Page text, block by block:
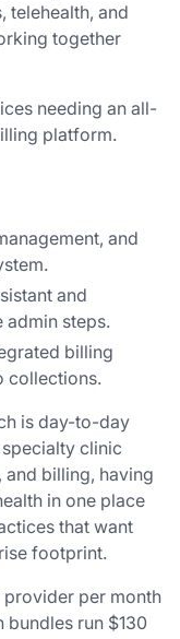
telehealth, and
together
needing an all-
platform.
and
and
admin steps.
billing
collections.
is day-to-day
clinic
billing, having
in one place
that want
footprint.
provider per month
run $130